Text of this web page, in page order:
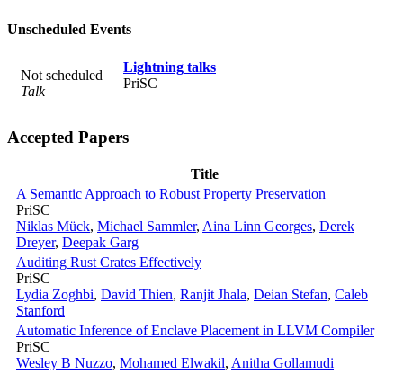
Unscheduled Events
Not scheduled
Talk
Lightning talks
PriSC
Accepted Papers
Title
A Semantic Approach to Robust Property Preservation
PriSC
Niklas Mück, Michael Sammler, Aina Linn Georges, Derek
Dreyer, Deepak Garg
Auditing Rust Crates Effectively
PriSC
Lydia Zoghbi, David Thien, Ranjit Jhala, Deian Stefan, Caleb
Stanford
Automatic Inference of Enclave Placement in LLVM Compiler
PriSC
Wesley B Nuzzo, Mohamed Elwakil, Anitha Gollamudi